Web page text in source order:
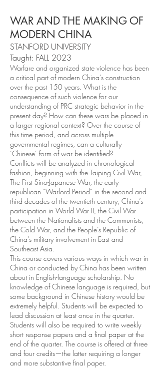
WAR AND THE MAKING OF
MODERN CHINA
STANFORD UNIVERSITY
Taught: FALL 2023
Warfare and organized state violence has been
a critical part of modern China’s construction
over the past 150 years. What is the
consequence of such violence for our
understanding of PRC strategic behavior in the
present day? How can these wars be placed in
a larger regional context? Over the course of
this time period, and across multiple
governmental regimes, can a culturally
‘Chinese’ form of war be identified?
Conflicts will be analyzed in chronological
fashion, beginning with the Taiping Civil War,
The First Sino-Japanese War, the early
republican “Warlord Period” in the second and
third decades of the twentieth century, China’s
participation in World War II, the Civil War
between the Nationalists and the Communists,
the Cold War, and the People’s Republic of
China’s military involvement in East and
Southeast Asia.
This course covers various ways in which war in
China or conducted by China has been written
about in English-language scholarship. No
knowledge of Chinese language is required, but
some background in Chinese history would be
extremely helpful. Students will be expected to
lead discussion at least once in the quarter.
Students will also be required to write weekly
short response papers and a final paper at the
end of the quarter. The course is offered at three
and four credits—the latter requiring a longer
and more substantive final paper.